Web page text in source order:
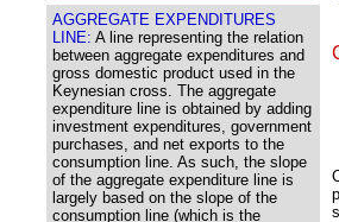
AGGREGATE EXPENDITURES
LINE: A line representing the relation
between aggregate expenditures and
gross domestic product used in the
Keynesian cross. The aggregate
expenditure line is obtained by adding
investment expenditures, government
purchases, and net exports to the
consumption line. As such, the slope
of the aggregate expenditure line is
largely based on the slope of the
consumption line (which is the